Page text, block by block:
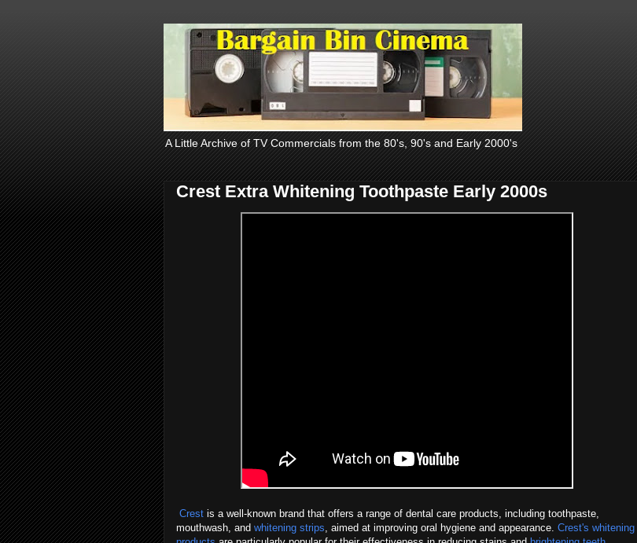
A Little Archive of TV Commercials from the 80's, 90's and Early 2000's
Crest Extra Whitening Toothpaste Early 2000s
Crest is a well-known brand that offers a range of dental care products, including toothpaste,
mouthwash, and whitening strips, aimed at improving oral hygiene and appearance. Crest's whitening